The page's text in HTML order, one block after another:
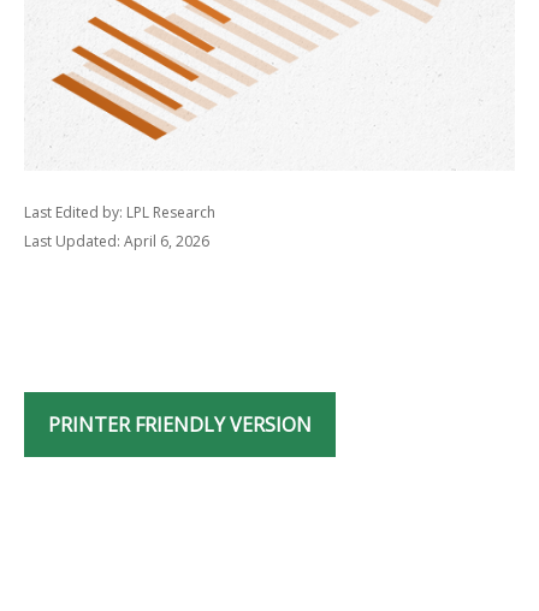
Last Edited by: LPL Research
Last Updated: April 6, 2026
PRINTER FRIENDLY VERSION